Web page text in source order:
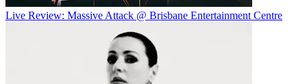
Live Review: Massive Attack @ Brisbane Entertainment Centre